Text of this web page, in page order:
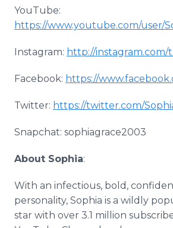
YouTube:
https://www.youtube.com/user/
Instagram: http://instagram.com/
Facebook: https://
Twitter: https://twitter.com/
Snapchat: sophiagrace2003
About Sophia:
With an infectious, bold,
personality, Sophia is a wildly
star with over 3.1 million